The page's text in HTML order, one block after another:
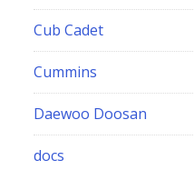
Cub Cadet
Cummins
Daewoo Doosan
docs